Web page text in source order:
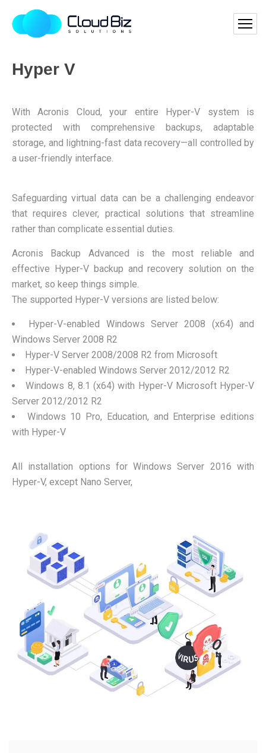
Hyper V
With Acronis Cloud, your entire Hyper-V system is
protected with comprehensive backups, adaptable
storage, and lightning-fast data recovery—all controlled by
a user-friendly interface.
Safeguarding virtual data can be a challenging endeavor
that requires clever, practical solutions that streamline
rather than complicate essential duties.
Acronis Backup Advanced is the most reliable and
effective Hyper-V backup and recovery solution on the
market, so keep things simple.
The supported Hyper-V versions are listed below:
Hyper-V-enabled Windows Server 2008 (x64) and
Windows Server 2008 R2
Hyper-V Server 2008/2008 R2 from Microsoft
Hyper-V-enabled Windows Server 2012/2012 R2
Windows 8, 8.1 (x64) with Hyper-V Microsoft Hyper-V
Server 2012/2012 R2
Windows 10 Pro, Education, and Enterprise editions
with Hyper-V
All installation options for Windows Server 2016 with
Hyper-V, except Nano Server,